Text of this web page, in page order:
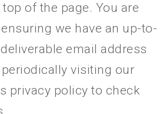
of the page. You are
we have an up-to-
email address
visiting our
privacy policy to check